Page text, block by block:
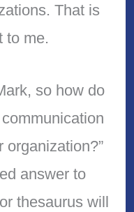
That is
to me.
so how do
organization?”
answer to
thesaurus will